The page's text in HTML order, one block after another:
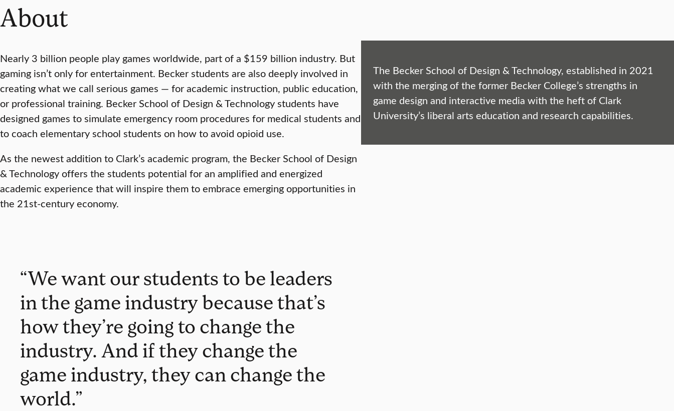
About
Nearly 3 billion people play games worldwide, part of a $159 billion industry. But
gaming isn’t only for entertainment. Becker students are also deeply involved in
creating what we call serious games — for academic instruction, public education,
or professional training. Becker School of Design & Technology students have
designed games to simulate emergency room procedures for medical students and
to coach elementary school students on how to avoid opioid use.
As the newest addition to Clark’s academic program, the Becker School of Design
& Technology offers the students potential for an amplified and energized
academic experience that will inspire them to embrace emerging opportunities in
the 21st-century economy.
“We want our students to be leaders
in the game industry because that’s
how they’re going to change the
industry. And if they change the
game industry, they can change the
world.”
The Becker School of Design & Technology, established in 2021
with the merging of the former Becker College’s strengths in
game design and interactive media with the heft of Clark
University’s liberal arts education and research capabilities.